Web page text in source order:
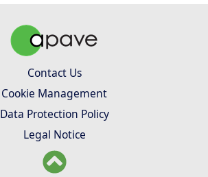
Contact Us
Cookie Management
Data Protection Policy
Legal Notice